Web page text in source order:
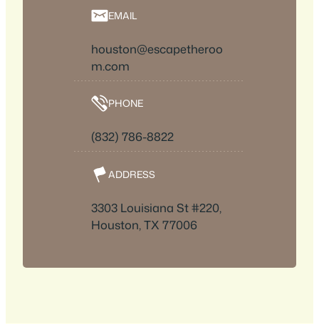
EMAIL
houston@escapetheroo
m.com
PHONE
(832) 786-8822
ADDRESS
3303 Louisiana St #220,
Houston, TX 77006